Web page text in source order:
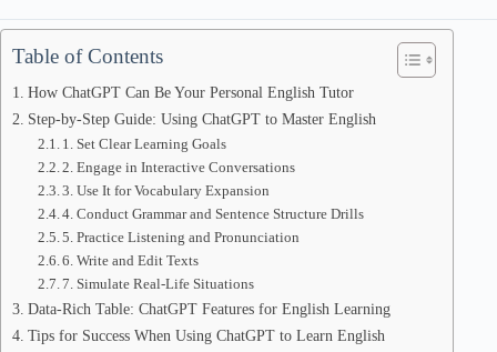
Table of Contents
How ChatGPT Can Be Your Personal English Tutor
Step-by-Step Guide: Using ChatGPT to Master English
1. Set Clear Learning Goals
2. Engage in Interactive Conversations
3. Use It for Vocabulary Expansion
4. Conduct Grammar and Sentence Structure Drills
5. Practice Listening and Pronunciation
6. Write and Edit Texts
7. Simulate Real-Life Situations
Data-Rich Table: ChatGPT Features for English Learning
Tips for Success When Using ChatGPT to Learn English